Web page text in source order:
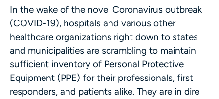
In the wake of the novel Coronavirus outbreak
(COVID-19), hospitals and various other
healthcare organizations right down to states
and municipalities are scrambling to maintain
sufficient inventory of Personal Protective
Equipment (PPE) for their professionals, first
responders, and patients alike. They are in dire